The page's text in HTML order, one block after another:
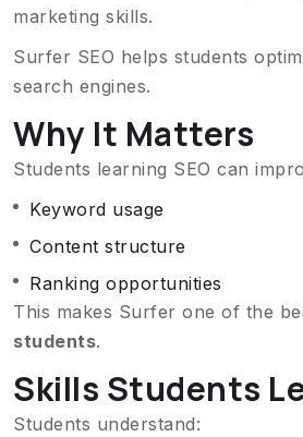
marketing skills.
Surfer SEO helps students
search engines.
Why It Matters
Students learning SEO can
Keyword usage
Content structure
Ranking opportunities
This makes Surfer one of the
students.
Skills Students
Students understand: